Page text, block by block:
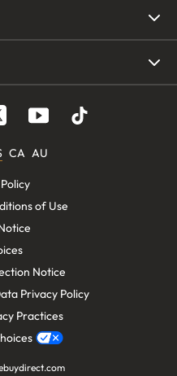
CA AU
of Use
Notice
Privacy Policy
Practices